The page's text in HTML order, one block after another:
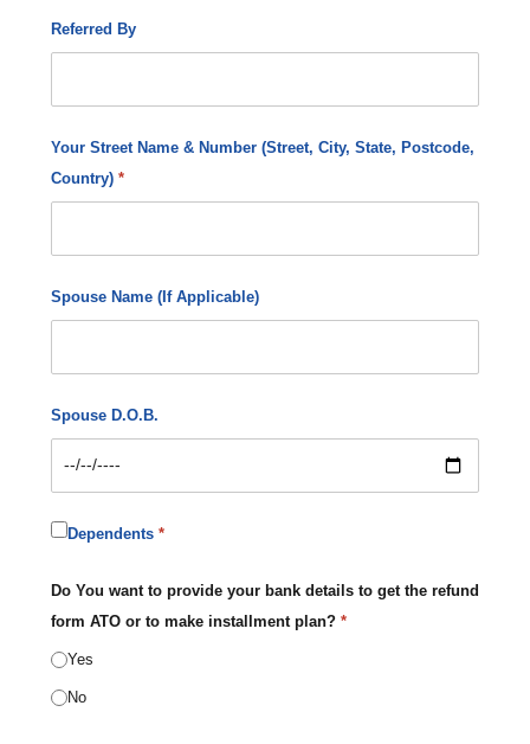
Referred By
Your Street Name & Number (Street, City, State, Postcode,
Country) *
Spouse Name (If Applicable)
Spouse D.O.B.
Dependents *
Do You want to provide your bank details to get the refund
form ATO or to make installment plan? *
Yes
No